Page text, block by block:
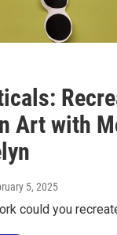
Art with
5, 2025
could you